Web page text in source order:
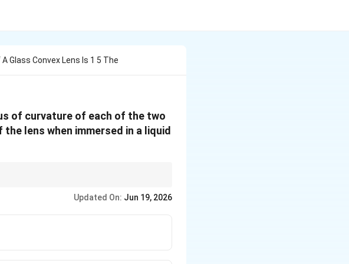
Glass Convex Lens Is 1 5 The
of curvature of each of the two
lens when immersed in a liquid
Updated On: Jun 19, 2026